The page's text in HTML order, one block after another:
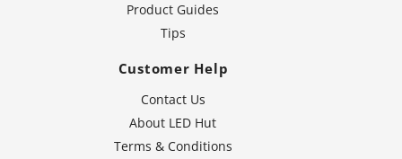
Product Guides
Tips
Customer Help
Contact Us
About LED Hut
Terms & Conditions